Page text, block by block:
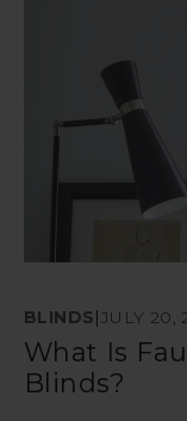
BLINDS JULY 20,
What Is
Blinds?